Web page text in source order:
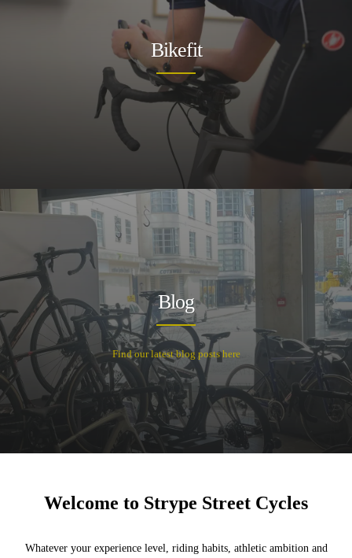
Bikefit
Find our latest blog posts here
Blog
Welcome to Strype Street Cycles
Whatever your experience level, riding habits, athletic ambition and